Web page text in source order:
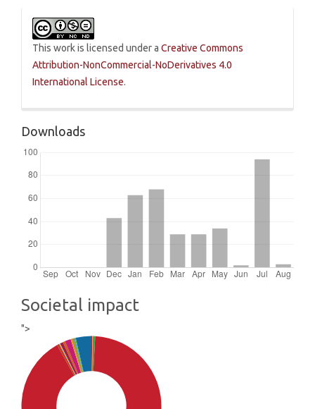
This work is licensed under a Creative Commons
Attribution-NonCommercial-NoDerivatives 4.0
International License.
Downloads
Societal impact
">